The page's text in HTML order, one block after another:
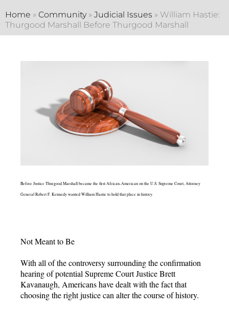
Home » Community» Judicial Issues » William Hastie:
Thurgood Marshall Before Thurgood Marshall
Before Justice Thurgood Marshall became the first African-American on the U.S. Supreme Court, Attorney
General Robert F. Kennedy wanted William Hastie to hold that place in history.
Not Meant to Be
With all of the controversy surrounding the confirmation
hearing of potential Supreme Court Justice Brett
Kavanaugh, Americans have dealt with the fact that
choosing the right justice can alter the course of history.